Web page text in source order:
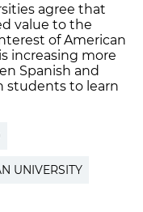
agree that
value to the
of American
increasing more
Spanish and
students to learn
UNIVERSITY